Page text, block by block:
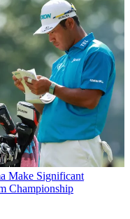
Make Significant
Championship